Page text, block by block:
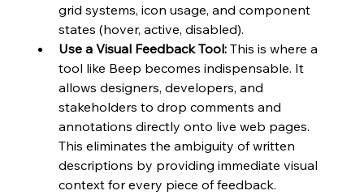
grid systems, icon usage, and component
states (hover, active, disabled).
Use a Visual Feedback Tool: This is where a
tool like Beep becomes indispensable. It
allows designers, developers, and
stakeholders to drop comments and
annotations directly onto live web pages.
This eliminates the ambiguity of written
descriptions by providing immediate visual
context for every piece of feedback.